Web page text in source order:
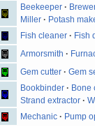
Beekeeper ·
Miller · Potash
Fish cleaner · Fish
Armorsmith ·
Gem cutter ·Gem
Bookbinder · Bone
Strand extractor ·
Mechanic · Pump